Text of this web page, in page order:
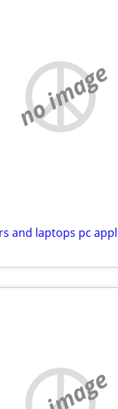
no image
and laptops pc